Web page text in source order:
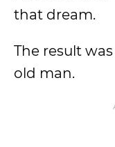
that dream.
The result was
old man.